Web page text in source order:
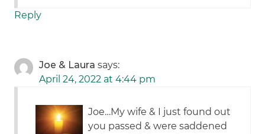
Reply
Joe & Laura says:
April 24, 2022 at 4:44 pm
Joe…My wife & I just found out
you passed & were saddened